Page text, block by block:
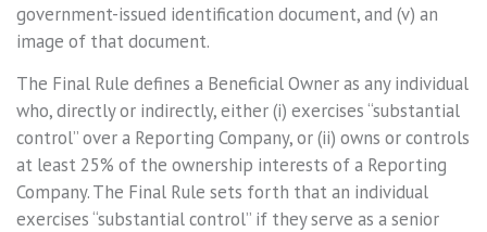
government-issued identification document, and (v) an
image of that document.
The Final Rule defines a Beneficial Owner as any individual
who, directly or indirectly, either (i) exercises “substantial
control” over a Reporting Company, or (ii) owns or controls
at least 25% of the ownership interests of a Reporting
Company. The Final Rule sets forth that an individual
exercises “substantial control” if they serve as a senior